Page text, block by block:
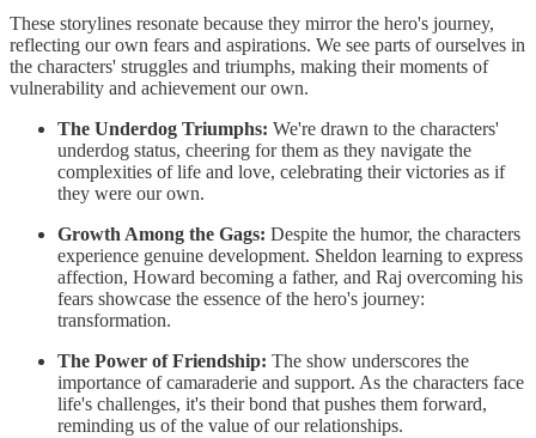
These storylines resonate because they mirror the hero's journey,
reflecting our own fears and aspirations. We see parts of ourselves in
the characters' struggles and triumphs, making their moments of
vulnerability and achievement our own.
The Underdog Triumphs: We're drawn to the characters'
underdog status, cheering for them as they navigate the
complexities of life and love, celebrating their victories as if
they were our own.
Growth Among the Gags: Despite the humor, the characters
experience genuine development. Sheldon learning to express
affection, Howard becoming a father, and Raj overcoming his
fears showcase the essence of the hero's journey:
transformation.
The Power of Friendship: The show underscores the
importance of camaraderie and support. As the characters face
life's challenges, it's their bond that pushes them forward,
reminding us of the value of our relationships.